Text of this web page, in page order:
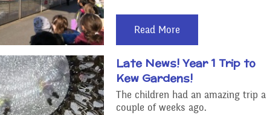
Read More
Late News! Year 1 Trip to
Kew Gardens!
The children had an amazing trip a
couple of weeks ago.